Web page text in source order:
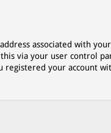
associated with
via your user control
registered your account